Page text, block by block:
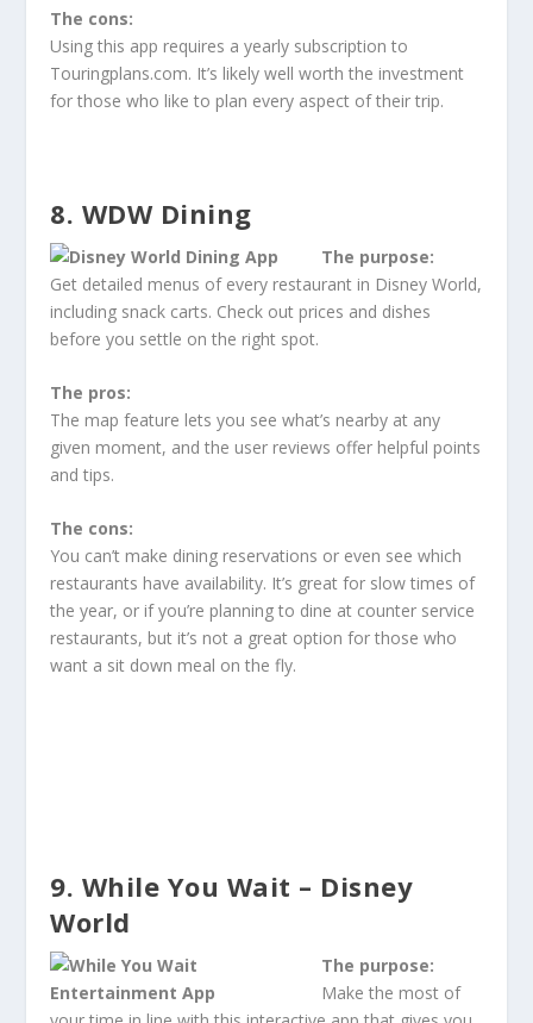
The cons:
Using this app requires a yearly subscription to
Touringplans.com. It’s likely well worth the investment
for those who like to plan every aspect of their trip.
8. WDW Dining
The purpose:
Get detailed menus of every restaurant in Disney World,
including snack carts. Check out prices and dishes
before you settle on the right spot.
The pros:
The map feature lets you see what’s nearby at any
given moment, and the user reviews offer helpful points
and tips.
The cons:
You can’t make dining reservations or even see which
restaurants have availability. It’s great for slow times of
the year, or if you’re planning to dine at counter service
restaurants, but it’s not a great option for those who
want a sit down meal on the fly.
9. While You Wait – Disney
World
The purpose:
Make the most of